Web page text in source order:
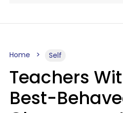
Home Self
Teachers
Best-